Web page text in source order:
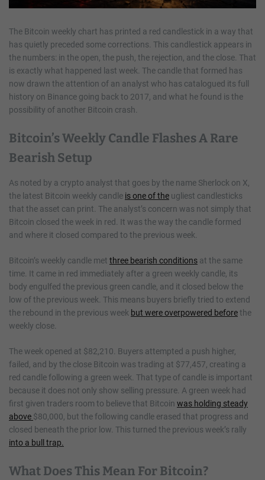
The Bitcoin weekly chart has printed a red candlestick in a way that
has quietly preceded some corrections. This candlestick appears in
the numbers: in the open, the push, the rejection, and the close. That
is exactly what happened last week. The candle that formed has
now drawn the attention of an analyst who has catalogued its full
history on Binance going back to 2017, and what he found is the
possibility of another Bitcoin crash.
Bitcoin’s Weekly Candle Flashes A Rare
Bearish Setup
As noted by a crypto analyst that goes by the name Sherlock on X,
the latest Bitcoin weekly candle is one of the ugliest candlesticks
that the asset can print. The analyst’s concern was not simply that
Bitcoin closed the week in red. It was the way the candle formed
and where it closed compared to the previous week.
Bitcoin’s weekly candle met three bearish conditions at the same
time. It came in red immediately after a green weekly candle, its
body engulfed the previous green candle, and it closed below the
low of the previous week. This means buyers briefly tried to extend
the rebound in the previous week but were overpowered beforethe
weekly close.
The week opened at $82,210. Buyers attempted a push higher,
failed, and by the close Bitcoin was trading at $77,457, creating a
red candle following a green week. That type of candle is important
because it does not only show selling pressure. A green week had
first given traders room to believe that Bitcoin was holding steady
above $80,000, but the following candle erased that progress and
closed beneath the prior low. This turned the previous week’s rally
into a bull trap.
What Does This Mean For Bitcoin?